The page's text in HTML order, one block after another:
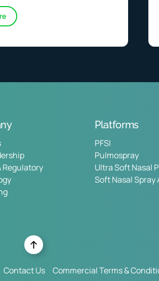
Regulatory
Platforms
PFSI
Pulmospray
Ultra Soft Nasal
Soft Nasal Spray
Contact Us Commercial Terms &